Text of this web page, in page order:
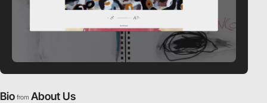
Bio from About Us